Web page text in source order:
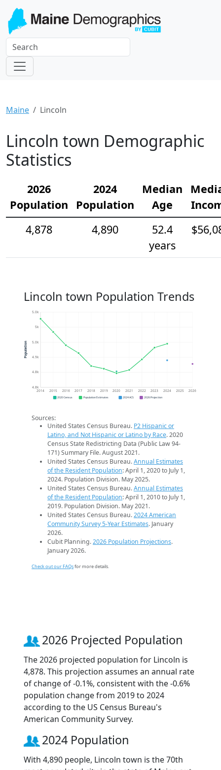
Maine Lincoln
Lincoln town Demographic
Statistics
2026
Population
2024
Population
Median
Age
4,878
4,890
52.4
years
Lincoln town Population Trends
4.8k
4.8k
4.9k
5.0k
5k
5.0k
2014 2015 2016 2017 2018 2019 2020 2021 2022 2023 2024 2025 2026
Population
2020 Census Population Estimates 2024 ACS 2026 Projection
Sources:
United States Census Bureau. P2 Hispanic or
Latino, and Not Hispanic or Latino by Race. 2020
Census State Redistricting Data (Public Law 94-
171) Summary File. August 2021.
United States Census Bureau.Annual Estimates
of the Resident Population: April 1, 2020 to July 1,
2024. Population Division. May 2025.
United States Census Bureau.Annual Estimates
of the Resident Population: April 1, 2010 to July 1,
2019. Population Division. May 2021.
United States Census Bureau.2024 American
Community Survey 5-Year Estimates. January
2026.
Cubit Planning.2026 Population Projections.
January 2026.
Check out our FAQsfor more details.
2026 Projected Population
The 2026 projected population for Lincoln is
4,878. This projection assumes an annual rate
of change of -0.1%, consistent with the -0.6%
population change from 2019 to 2024
according to the US Census Bureau's
American Community Survey.
2024 Population
With 4,890 people, Lincoln town is the 70th